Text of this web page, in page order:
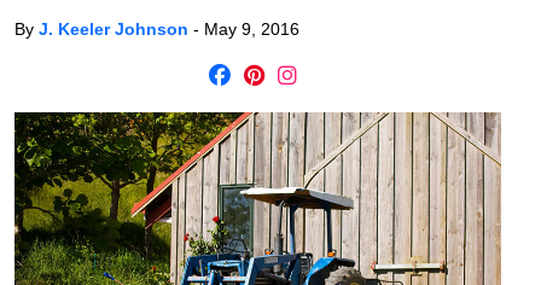
By J. Keeler Johnson - May 9, 2016